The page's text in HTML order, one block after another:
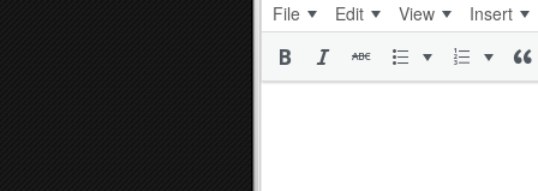
File Edit View Insert